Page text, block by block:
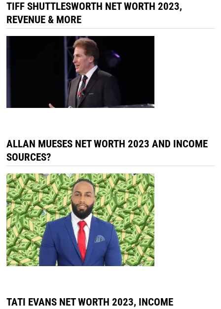
TIFF SHUTTLESWORTH NET WORTH 2023,
REVENUE & MORE
ALLAN MUESES NET WORTH 2023 AND INCOME
SOURCES?
TATI EVANS NET WORTH 2023, INCOME